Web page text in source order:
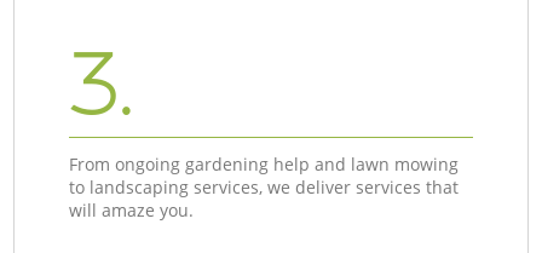
3.
From ongoing gardening help and lawn mowing
to landscaping services, we deliver services that
will amaze you.